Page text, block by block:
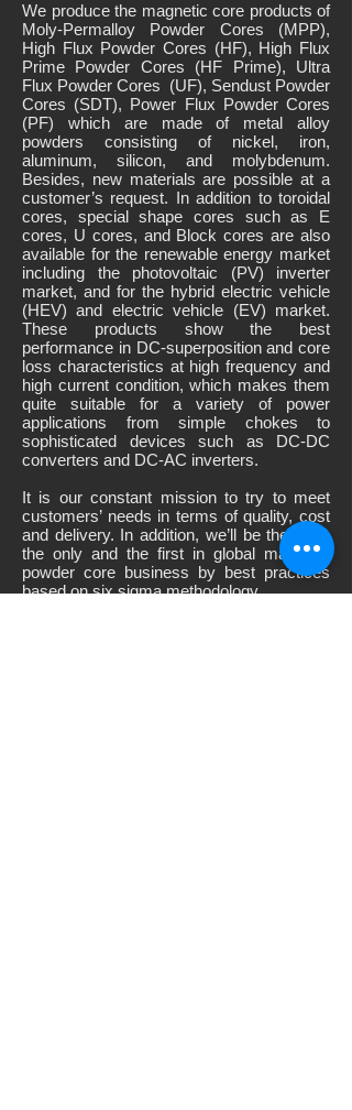
We produce the magnetic core products of
Moly-Permalloy Powder Cores (MPP),
High Flux Powder Cores (HF), High Flux
Prime Powder Cores (HF Prime), Ultra
Flux Powder Cores (UF), Sendust Powder
Cores (SDT), Power Flux Powder Cores
(PF) which are made of metal alloy
powders consisting of nickel, iron,
aluminum, silicon, and molybdenum.
Besides, new materials are possible at a
customer’s request. In addition to toroidal
cores, special shape cores such as E
cores, U cores, and Block cores are also
available for the renewable energy market
including the photovoltaic (PV) inverter
market, and for the hybrid electric vehicle
(HEV) and electric vehicle (EV) market.
These products show the best
performance in DC-superposition and core
loss characteristics at high frequency and
high current condition, which makes them
quite suitable for a variety of power
applications from simple chokes to
sophisticated devices such as DC-DC
converters and DC-AC inverters.
It is our constant mission to try to meet
customers’ needs in terms of quality, cost
and delivery. In addition, we’ll be the best,
the only and the first in global magnetic
powder core business by best practices
based on six sigma methodology.